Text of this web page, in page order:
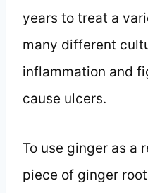
years to treat a
many different
inflammation and
cause ulcers.
To use ginger as a
piece of ginger